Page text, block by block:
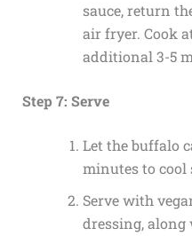
sauce, return
air fryer. Cook
additional 3-5
Step 7: Serve
Let the buffalo
minutes to cool
Serve with
dressing,